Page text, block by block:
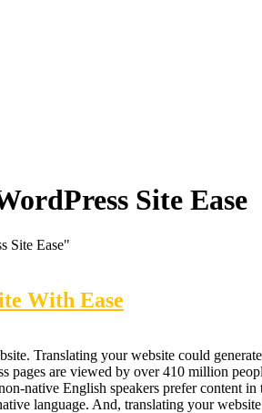
Site Ease
Site Ease"
With Ease
Translating your website could
are viewed by over 410 million
native English speakers prefer content
language. And, translating your